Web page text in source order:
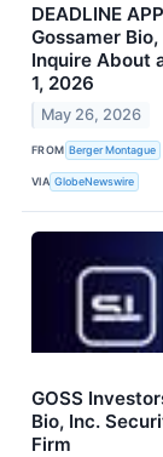
DEADLINE
Gossamer
Inquire About
1, 2026
May 26, 2026
FROM Berger Montague
VIA GlobeNewswire
GOSS
Bio, Inc.
Firm